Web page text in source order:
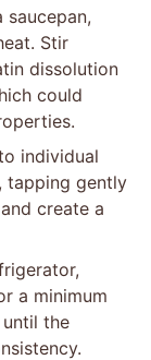
Stir
dissolution
could
individual
tapping gently
create a
a minimum
the